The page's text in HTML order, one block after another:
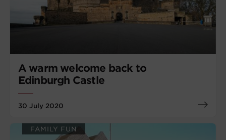
A warm welcome back to
Edinburgh Castle
30 July 2020
FAMILY FUN